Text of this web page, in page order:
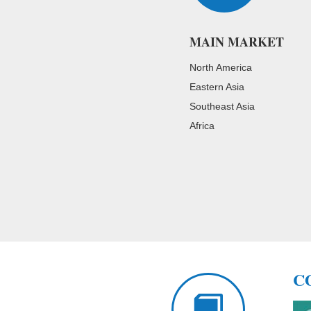
MAIN MARKET
North America
Eastern Asia
Southeast Asia
Africa